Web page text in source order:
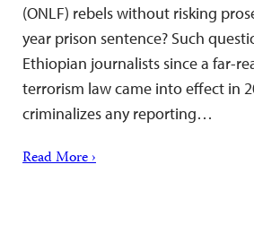
(ONLF) rebels without risking
year prison sentence? Such
Ethiopian journalists since a far-
terrorism law came into effect in
criminalizes any reporting…
Read More ›